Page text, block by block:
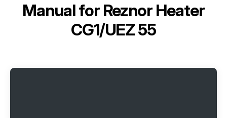
Manual for Reznor Heater
CG1/UEZ 55